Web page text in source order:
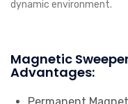
dynamic environment.
Magnetic
Advantages:
Permanent